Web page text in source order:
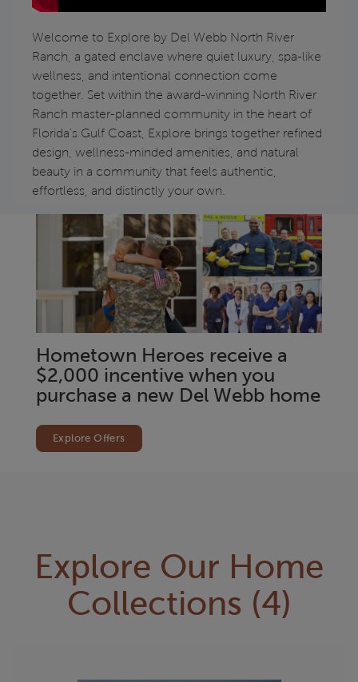
Welcome to Explore by Del Webb North River
Ranch, a gated enclave where quiet luxury, spa-like
wellness, and intentional connection come
together. Set within the award-winning North River
Ranch master-planned community in the heart of
Florida's Gulf Coast, Explore brings together refined
design, wellness-minded amenities, and natural
beauty in a community that feels authentic,
effortless, and distinctly your own.
Hometown Heroes receive a
$2,000 incentive when you
purchase a new Del Webb home
Explore Offers
Explore Our Home
Collections (4)